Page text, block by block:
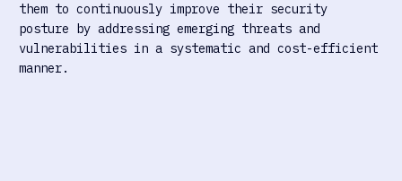
them to continuously improve their security
posture by addressing emerging threats and
vulnerabilities in a systematic and cost-efficient
manner.